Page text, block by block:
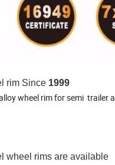
rim Since 1999
wheel rim for semi trailer
wheel rims are available